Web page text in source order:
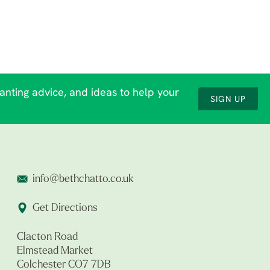
advice, and ideas to help your
SIGN UP
info@bethchatto.co.uk
Get Directions
Clacton Road
Elmstead Market
Colchester CO7 7DB